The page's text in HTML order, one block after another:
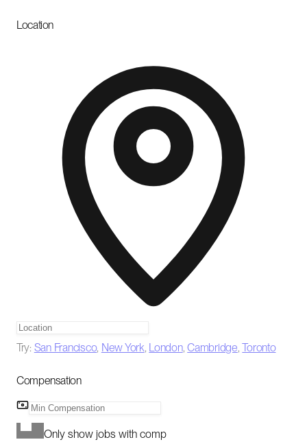
Location
Try: San Francisco, New York, London,Cambridge,Toronto
Compensation
Only show jobs with comp